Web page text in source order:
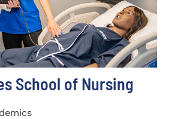
School of Nursing